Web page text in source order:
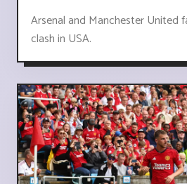
Arsenal and Manchester United
clash in USA.